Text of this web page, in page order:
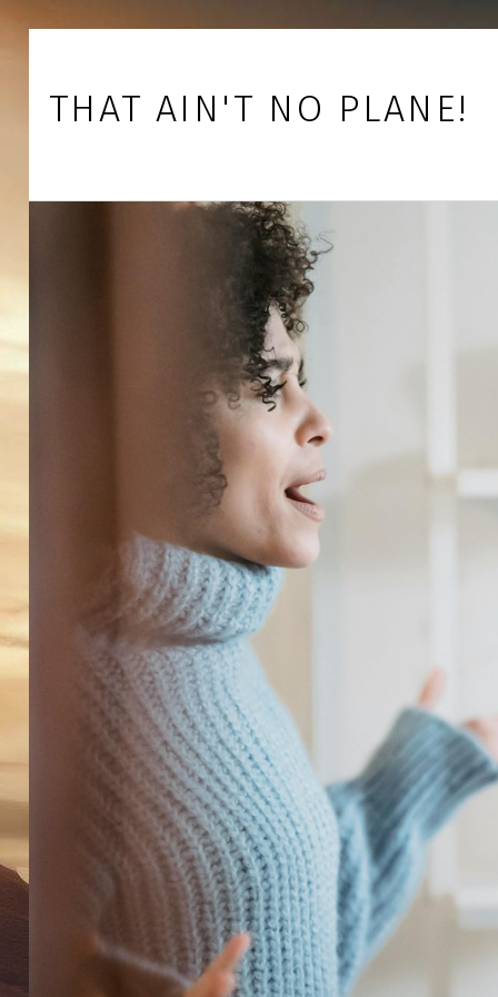
Skip to main navigation
Skip to main content
Skip to footer
THAT AIN'T NO PLANE!